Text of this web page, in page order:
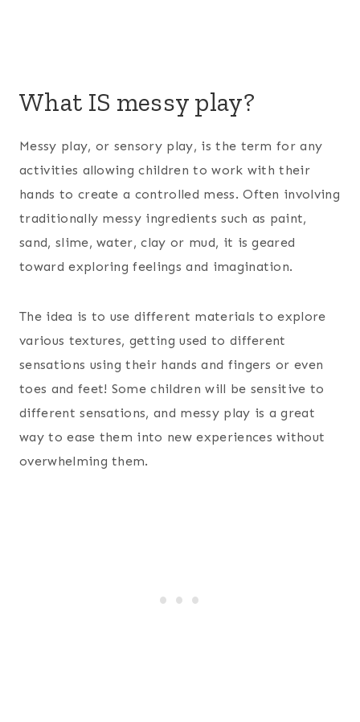
What IS messy play?
Messy play, or sensory play, is the term for any
activities allowing children to work with their
hands to create a controlled mess. Often involving
traditionally messy ingredients such as paint,
sand, slime, water, clay or mud, it is geared
toward exploring feelings and imagination.
The idea is to use different materials to explore
various textures, getting used to different
sensations using their hands and fingers or even
toes and feet! Some children will be sensitive to
different sensations, and messy play is a great
way to ease them into new experiences without
overwhelming them.